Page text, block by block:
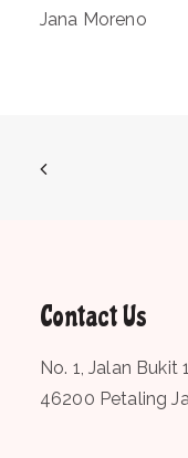
Jana Moreno
Contact Us
No. 1, Jalan Bukit
46200 Petaling